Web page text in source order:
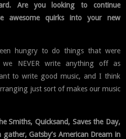
Are you looking to continue
awesome quirks into your new
hungry to do things that were
NEVER write anything off as
to write good music, and I think
just sort of makes our music
Smiths, Quicksand, Saves the Day,
Gatsby’s American Dream in